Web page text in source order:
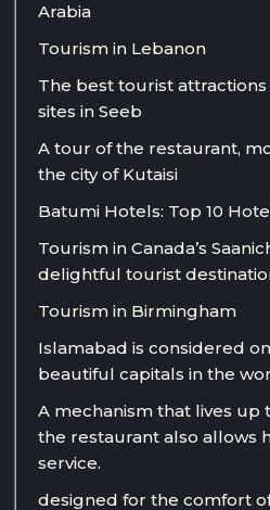
Arabia
Tourism in Lebanon
The best tourist
sites in Seeb
A tour of the restaurant,
the city of Kutaisi
Batumi Hotels: Top 10
Tourism in Canada’s
delightful tourist
Tourism in Birmingham
Islamabad is considered
beautiful capitals in the
A mechanism that lives up
the restaurant also allows
service.
designed for the comfort